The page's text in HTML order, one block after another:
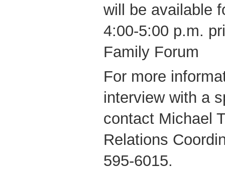
will be available
4:00-5:00 p.m.
Family Forum
For more
interview with a
contact Michael
Relations
595-6015.